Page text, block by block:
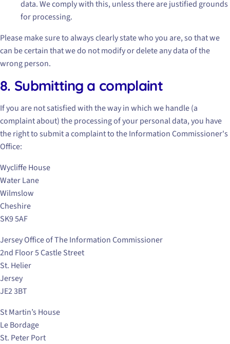
data. We comply with this, unless there are justified grounds
for processing.
Please make sure to always clearly state who you are, so that we
can be certain that we do not modify or delete any data of the
wrong person.
8. Submitting a complaint
If you are not satisfied with the way in which we handle (a
complaint about) the processing of your personal data, you have
the right to submit a complaint to the Information Commissioner's
Office:
Wycliffe House
Water Lane
Wilmslow
Cheshire
SK9 5AF
Jersey Office of The Information Commissioner
2nd Floor 5 Castle Street
St. Helier
Jersey
JE2 3BT
St Martin’s House
Le Bordage
St. Peter Port